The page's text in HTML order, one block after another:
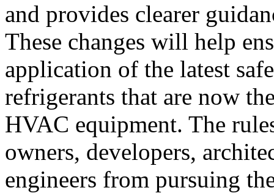
and provides clearer
These changes will help
application of the latest
refrigerants that are now
HVAC equipment. The
owners, developers,
engineers from pursuing